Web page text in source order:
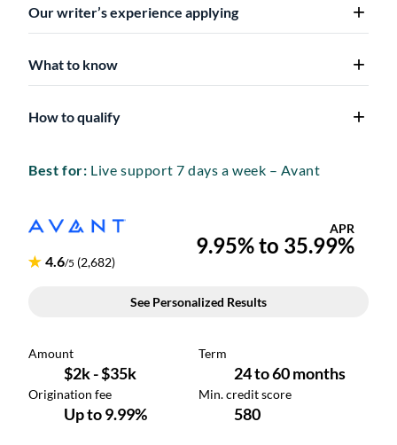
Our writer’s experience applying
What to know
How to qualify
Best for: Live support 7 days a week – Avant